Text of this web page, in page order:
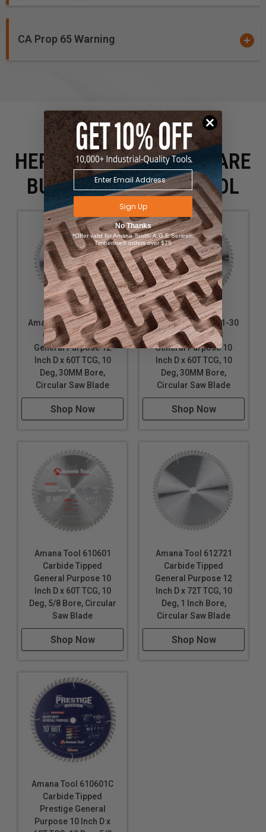
CA Prop 65 Warning
HERE IS WHAT PEOPLE ARE
BUYING WITH THIS TOOL
Amana Tool 612601-30
Carbide Tipped
General Purpose 12
Inch D x 60T TCG, 10
Deg, 30MM Bore,
Circular Saw Blade
Shop Now
Amana Tool 610601-30
Carbide Tipped
General Purpose 10
Inch D x 60T TCG, 10
Deg, 30MM Bore,
Circular Saw Blade
Shop Now
Amana Tool 610601
Carbide Tipped
General Purpose 10
Inch D x 60T TCG, 10
Deg, 5/8 Bore, Circular
Saw Blade
Shop Now
Amana Tool 612721
Carbide Tipped
General Purpose 12
Inch D x 72T TCG, 10
Deg, 1 Inch Bore,
Circular Saw Blade
Shop Now
Amana Tool 610601C
Carbide Tipped
Prestige General
Purpose 10 Inch D x
Sign Up
No Thanks
*Offer valid for Amana Tool®, A.G.E Series®,
Timberline® orders over $75